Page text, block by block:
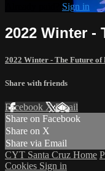
Sign in
2022 Winter -
2022 Winter - The Future of
Share with friends
Facebook XEmail
Share on Facebook
Share on X
Share via Email
CYT Santa Cruz Home
Cookies Sign in